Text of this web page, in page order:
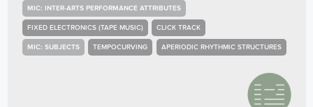
MIC: INTER-ARTS PERFORMANCE ATTRIBUTES
FIXED ELECTRONICS (TAPE MUSIC) CLICK TRACK
MIC: SUBJECTS TEMPOCURVING APERIODIC RHYTHMIC STRUCTURES